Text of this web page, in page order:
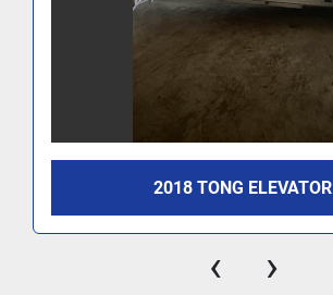
2018 TONG ELEVATOR
‹ ›